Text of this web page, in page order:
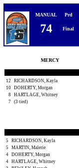
MANUAL Prd
74 Final
MERCY
12
RICHARDSON, Kayla
10 DOHERTY, Morgan
8
HARTLAGE, Whitney
7 (3 tied)
5
RICHARDSON, Kayla
5
MARTIN, Malerie
4 DOHERTY, Morgan
4 HARTLAGE, Whitney